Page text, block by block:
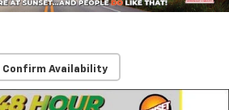
Confirm Availability